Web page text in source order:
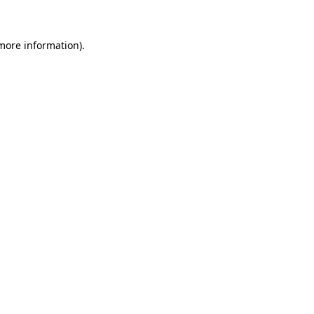
information).